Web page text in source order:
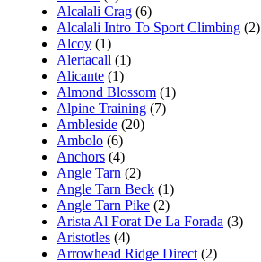
Alcalali Crag (6)
Alcalali Intro To Sport Climbing (2)
Alcoy (1)
Alertacall (1)
Alicante (1)
Almond Blossom (1)
Alpine Training (7)
Ambleside (20)
Ambolo (6)
Anchors (4)
Angle Tarn (2)
Angle Tarn Beck (1)
Angle Tarn Pike (2)
Arista Al Forat De La Forada (3)
Aristotles (4)
Arrowhead Ridge Direct (2)